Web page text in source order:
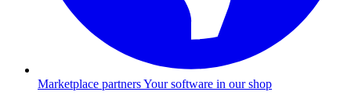
Marketplace partnersYour software in our shop